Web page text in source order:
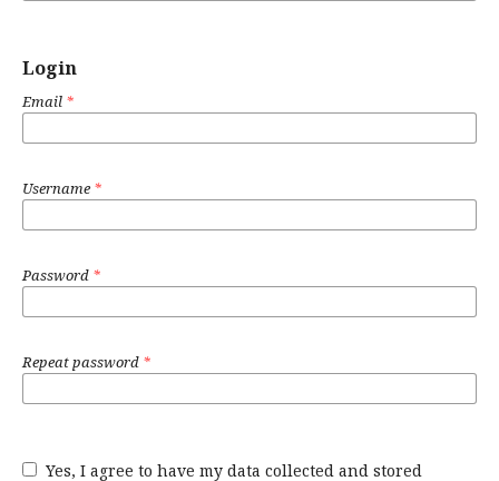
Login
Email *
Username *
Password *
Repeat password *